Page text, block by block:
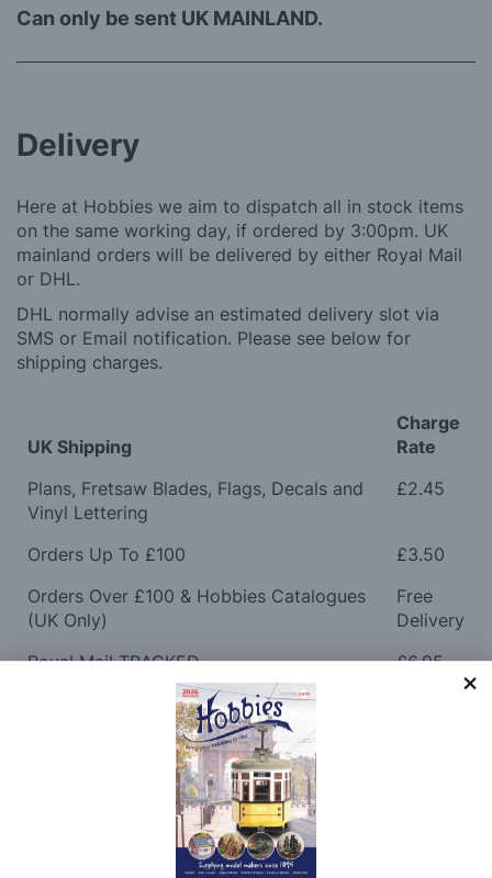
Can only be sent UK MAINLAND.
Delivery
Here at Hobbies we aim to dispatch all in stock items
on the same working day, if ordered by 3:00pm. UK
mainland orders will be delivered by either Royal Mail
or DHL.
DHL normally advise an estimated delivery slot via
SMS or Email notification. Please see below for
shipping charges.
UK Shipping
Charge
Rate
Plans, Fretsaw Blades, Flags, Decals and
Vinyl Lettering
£2.45
Orders Up To £100
£3.50
Orders Over £100 & Hobbies Catalogues
(UK Only)
Free
Delivery
Royal Mail TRACKED
£6.95
Maximum Postage (Wood Packs, Panels
and Flammable Goods)
Express Next Working Day & Nominated
Delivery (Placed Before 2pm)